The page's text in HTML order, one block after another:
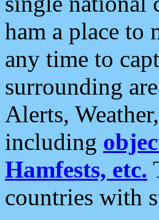
ham a place to
any time to
surrounding
Alerts,
including
Hamfests, etc.
countries with